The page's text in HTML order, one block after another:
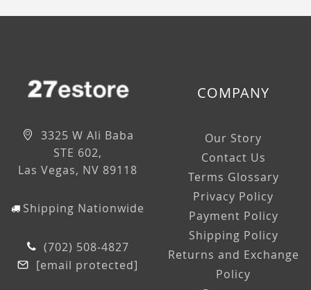
3325 W Ali Baba
STE 602,
Las Vegas, NV 89118
Shipping Nationwide
(702) 508-4827
[email protected]
COMPANY
Our Story
Contact Us
Terms Glossary
Privacy Policy
Payment Policy
Shipping Policy
Returns and Exchange
Policy